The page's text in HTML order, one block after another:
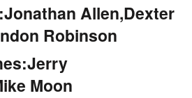
Allen,Dexter
Robinson
Moon